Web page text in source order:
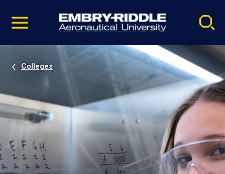
video
Navigation
Colleges